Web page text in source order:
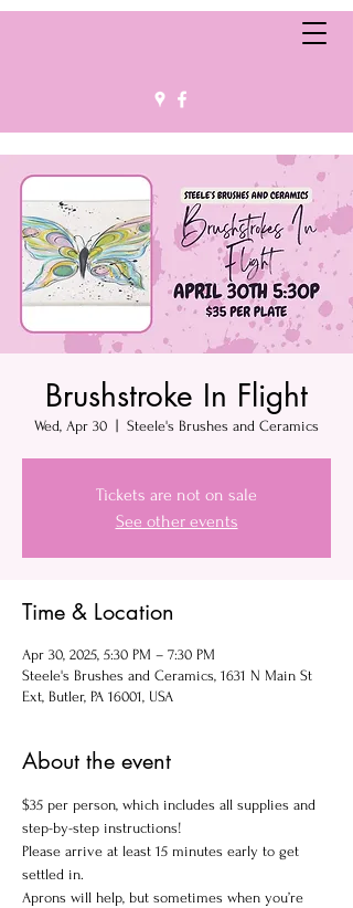
Brushstroke In Flight
Wed, Apr 30 Steele's Brushes and Ceramics
Tickets are not on sale
See other events
Time & Location
Apr 30, 2025, 5:30 PM – 7:30 PM
Steele's Brushes and Ceramics, 1631 N Main St
Ext, Butler, PA 16001, USA
About the event
$35 per person, which includes all supplies and
step-by-step instructions!
Please arrive at least 15 minutes early to get
settled in.
Aprons will help, but sometimes when you’re